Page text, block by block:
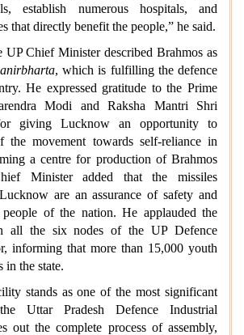
establish numerous hospitals, and
that directly benefit the people,” he said.
UP Chief Minister described Brahmos as
, which is fulfilling the defence
He expressed gratitude to the Prime
Modi and Raksha Mantri Shri
giving Lucknow an opportunity to
the movement towards self-reliance in
a centre for production of Brahmos
Minister added that the missiles
are an assurance of safety and
of the nation. He applauded the
all the six nodes of the UP Defence
informing that more than 15,000 youth
in the state.
stands as one of the most significant
Uttar Pradesh Defence Industrial
out the complete process of assembly,